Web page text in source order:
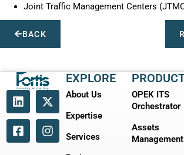
Joint Traffic Management Centers
BACK
EXPLORE
About Us
Expertise
Services
OPEK ITS
Orchestrator
Assets
Management